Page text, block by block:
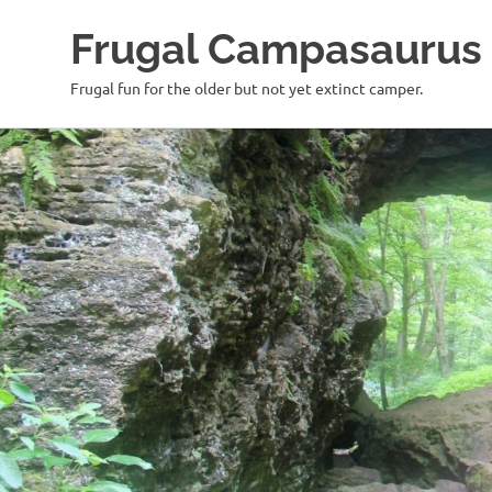
Skip
to
content
Frugal Campasaurus
Frugal fun for the older but not yet extinct camper.